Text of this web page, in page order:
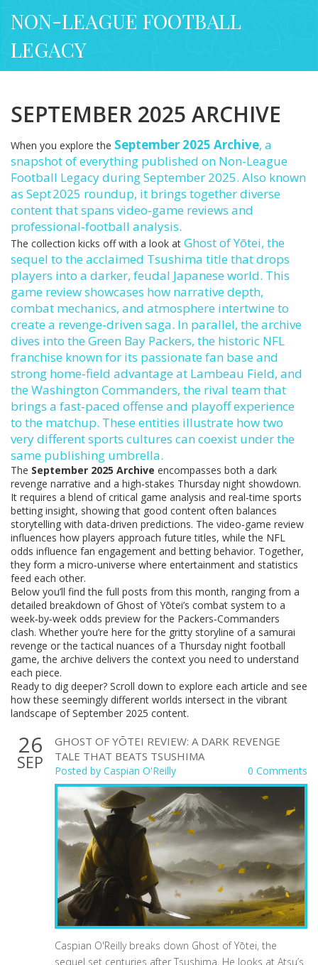
NON-LEAGUE FOOTBALL
LEGACY
SEPTEMBER 2025 ARCHIVE
When you explore the September 2025 Archive, a
snapshot of everything published on Non-League
Football Legacy during September 2025. Also known
as Sept 2025 roundup, it brings together diverse
content that spans video‑game reviews and
professional‑football analysis.
The collection kicks off with a look at Ghost of Yōtei, the
sequel to the acclaimed Tsushima title that drops
players into a darker, feudal Japanese world. This
game review showcases how narrative depth,
combat mechanics, and atmosphere intertwine to
create a revenge‑driven saga. In parallel, the archive
dives into the Green Bay Packers, the historic NFL
franchise known for its passionate fan base and
strong home‑field advantage at Lambeau Field, and
the Washington Commanders, the rival team that
brings a fast‑paced offense and playoff experience
to the matchup. These entities illustrate how two
very different sports cultures can coexist under the
same publishing umbrella.
The September 2025 Archive encompasses both a dark
revenge narrative and a high‑stakes Thursday night showdown.
It requires a blend of critical game analysis and real‑time sports
betting insight, showing that good content often balances
storytelling with data‑driven predictions. The video‑game review
influences how players approach future titles, while the NFL
odds influence fan engagement and betting behavior. Together,
they form a micro‑universe where entertainment and statistics
feed each other.
Below you’ll find the full posts from this month, ranging from a
detailed breakdown of Ghost of Yōtei’s combat system to a
week‑by‑week odds preview for the Packers‑Commanders
clash. Whether you’re here for the gritty storyline of a samurai
revenge or the tactical nuances of a Thursday night football
game, the archive delivers the context you need to understand
each piece.
Ready to dig deeper? Scroll down to explore each article and see
how these seemingly different worlds intersect in the vibrant
landscape of September 2025 content.
26
SEP
GHOST OF YŌTEI REVIEW: A DARK REVENGE
TALE THAT BEATS TSUSHIMA
Posted by Caspian O'Reilly 0 Comments
Caspian O'Reilly breaks down Ghost of Yōtei, the
sequel set centuries after Tsushima. He looks at Atsu’s